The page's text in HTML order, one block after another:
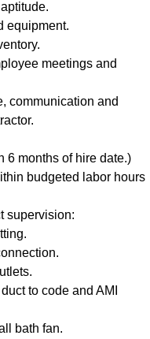
equipment.
meetings and
communication and
6 months of hire date.)
budgeted labor hours
supervision:
to code and AMI
bath fan.